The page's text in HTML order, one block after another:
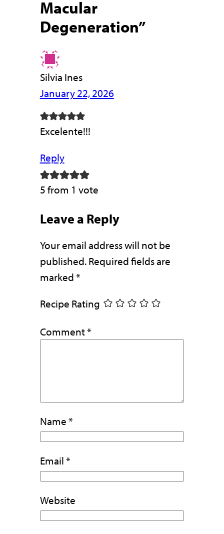
Macular
Degeneration”
Silvia Ines
January 22, 2026
Excelente!!!
Reply
5 from 1 vote
Leave a Reply
Your email address will not be
published. Required fields are
marked*
Recipe Rating
Comment*
Name*
Email*
Website